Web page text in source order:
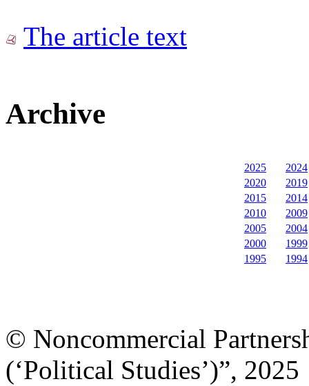
The article text
Archive
2025
2024
2020
2019
2015
2014
2010
2009
2005
2004
2000
1999
1995
1994
© Noncommercial
(‘Political Studies’)”, 2025